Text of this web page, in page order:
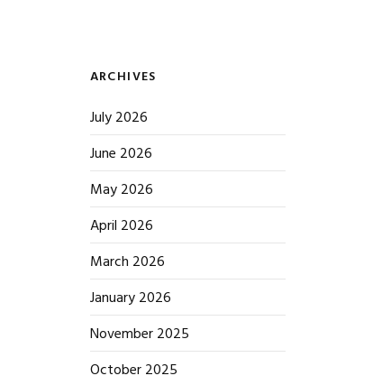
ARCHIVES
July 2026
June 2026
May 2026
April 2026
March 2026
January 2026
November 2025
October 2025